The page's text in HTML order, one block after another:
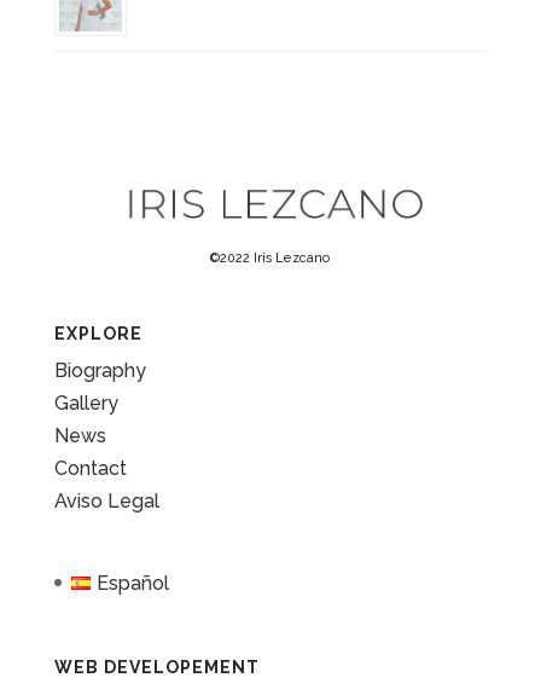
©2022 Iris Lezcano
EXPLORE
Biography
Gallery
News
Contact
Aviso Legal
Español
WEB DEVELOPEMENT